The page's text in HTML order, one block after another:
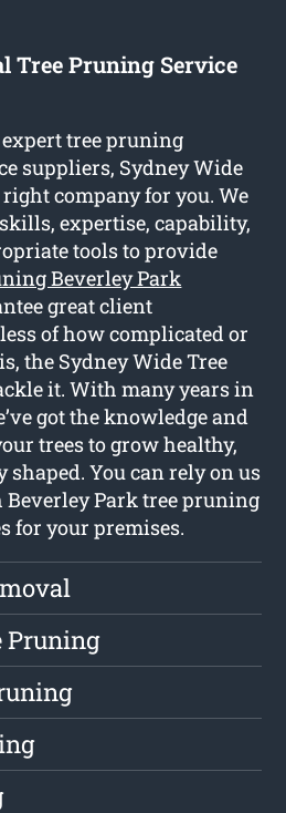
Tree Pruning Service
tree pruning
suppliers, Sydney Wide
company for you. We
expertise, capability,
tools to provide
Beverley Park
great client
of how complicated or
the Sydney Wide Tree
it. With many years in
got the knowledge and
trees to grow healthy,
You can rely on us
Park tree pruning
for your premises.
Pruning